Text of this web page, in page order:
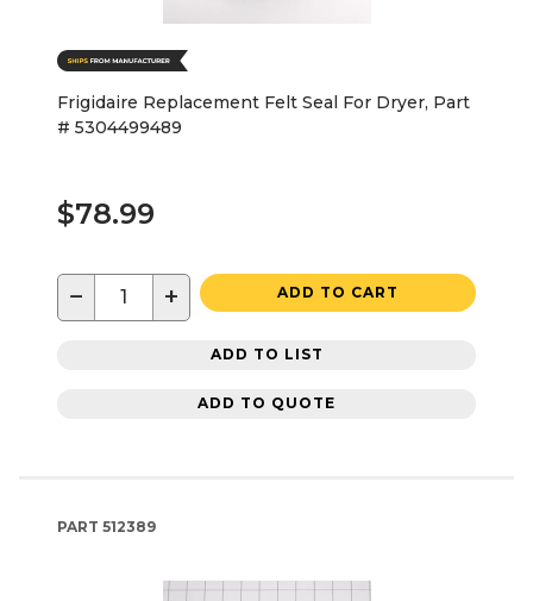
Frigidaire Replacement Felt Seal For Dryer, Part
# 5304499489
$78.99
− + ADD TO CART
ADD TO LIST
ADD TO QUOTE
PART 512389